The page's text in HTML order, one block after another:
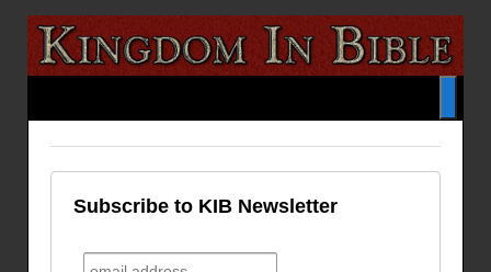
Subscribe to KIB Newsletter